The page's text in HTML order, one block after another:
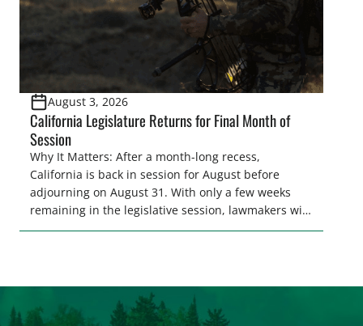
August 3, 2026
California Legislature Returns for Final Month of
Session
Why It Matters: After a month-long recess,
California is back in session for August before
adjourning on August 31. With only a few weeks
remaining in the legislative session, lawmakers will
make final decisions on several bills that could